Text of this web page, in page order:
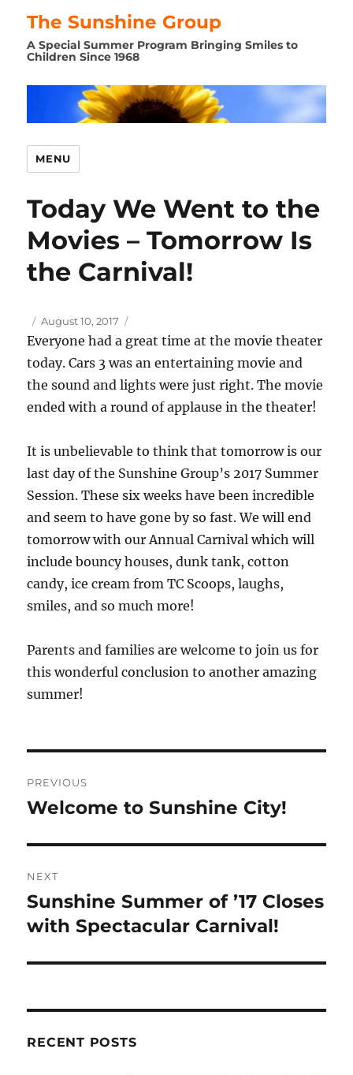
The Sunshine Group
A Special Summer Program Bringing Smiles to
Children Since 1968
MENU
Today We Went to the
Movies – Tomorrow Is
the Carnival!
Author
Posted
on
August 10, 2017
Everyone had a great time at the movie theater
today. Cars 3 was an entertaining movie and
the sound and lights were just right. The movie
ended with a round of applause in the theater!
It is unbelievable to think that tomorrow is our
last day of the Sunshine Group’s 2017 Summer
Session. These six weeks have been incredible
and seem to have gone by so fast. We will end
tomorrow with our Annual Carnival which will
include bouncy houses, dunk tank, cotton
candy, ice cream from TC Scoops, laughs,
smiles, and so much more!
Parents and families are welcome to join us for
this wonderful conclusion to another amazing
summer!
navigation
PREVIOUS
Previous
Welcome to Sunshine City!
NEXT
Next
post:
Sunshine Summer of ’17 Closes
with Spectacular Carnival!
RECENT POSTS